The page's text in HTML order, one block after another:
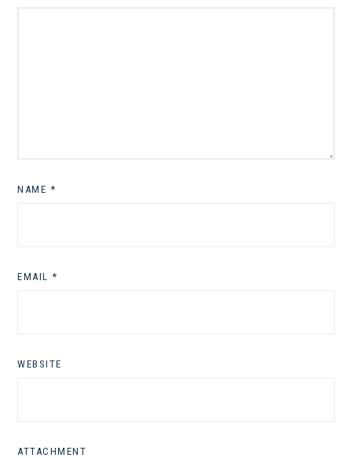
NAME *
EMAIL *
WEBSITE
ATTACHMENT